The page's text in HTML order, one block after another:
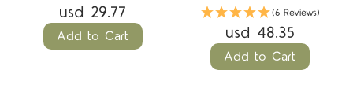
usd 29.77
Add to Cart
(6 Reviews)
usd 48.35
Add to Cart